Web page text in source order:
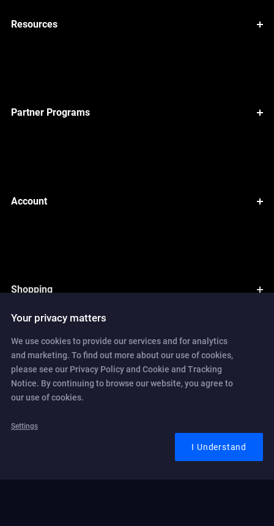
Your privacy matters
We use cookies to provide our services and for analytics
and marketing. To find out more about our use of cookies,
please see our Privacy Policy and Cookie and Tracking
Notice. By continuing to browse our website, you agree to
our use of cookies.
Settings
I Understand
Resources
Partner Programs
Account
Shopping
save up to 30% off